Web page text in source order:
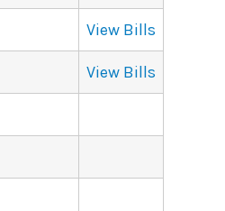
View Bills
View Bills